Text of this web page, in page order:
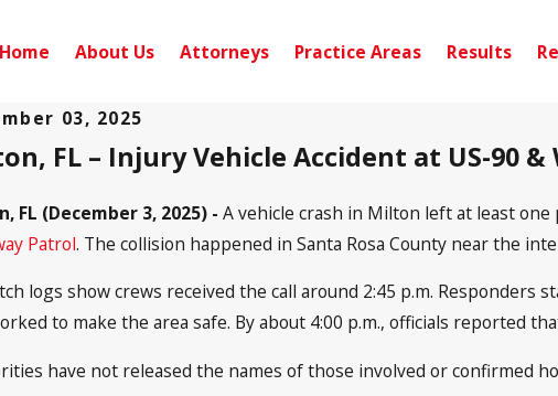
Home About Us Attorneys Practice Areas Results
03, 2025
FL – Injury Vehicle Accident at US-90 &
FL (December 3, 2025) - A vehicle crash in Milton left at least
Patrol. The collision happened in Santa Rosa County near the
logs show crews received the call around 2:45 p.m.
to make the area safe. By about 4:00 p.m., officials reported
have not released the names of those involved or confirmed